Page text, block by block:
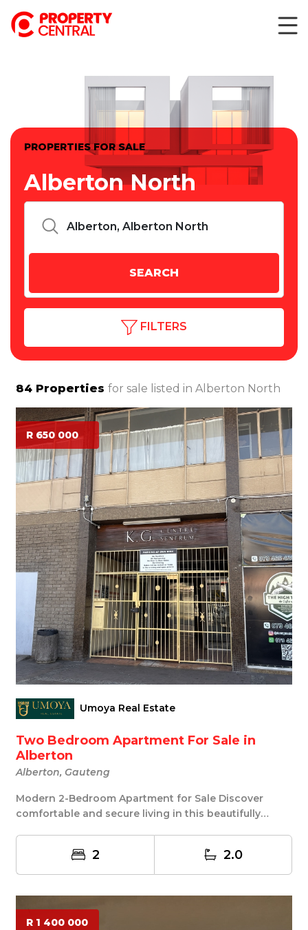
PROPERTIES FOR SALE
Alberton North
FILTERS
84 Properties for sale listed in Alberton North
R 650 000
Umoya Real Estate
Two Bedroom Apartment For Sale in
Alberton
Alberton, Gauteng
Modern 2-Bedroom Apartment for Sale Discover
comfortable and secure living in this beautifully
2 2.0
R 1 400 000